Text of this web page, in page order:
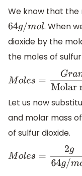
We know that the
64g/mol. When
dioxide by the
the moles of
Moles= Gr ams
mass
Let us now
and molar mass
of sulfur dioxide.
Moles= 2g 64g/mol